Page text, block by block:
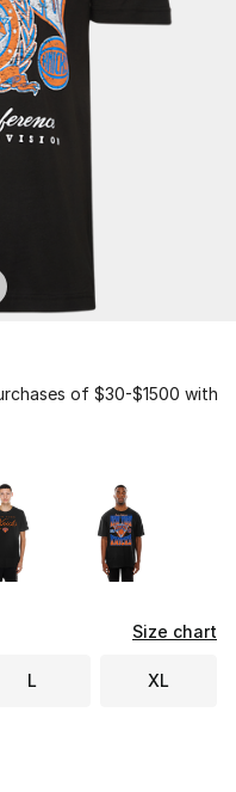
of $30-$1500 with
colors
Size chart
L XL